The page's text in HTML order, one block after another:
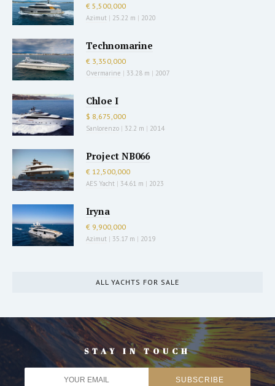
€ 5,500,000
Azimut | 25.22 m | 2020
Technomarine
€ 3,350,000
Overmarine | 33.28 m | 2007
Chloe I
$ 8,675,000
Sanlorenzo | 32.2 m | 2014
Project NB066
€ 12,500,000
AES Yacht | 34.61 m | 2023
Iryna
€ 9,900,000
Azimut | 35.17 m | 2019
ALL YACHTS FOR SALE
STAY IN TOUCH